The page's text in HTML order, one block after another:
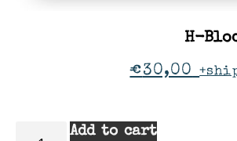
H-
€30,00
Add to cart